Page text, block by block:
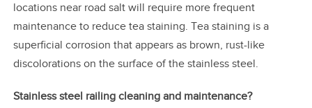
locations near road salt will require more frequent
maintenance to reduce tea staining. Tea staining is a
superficial corrosion that appears as brown, rust-like
discolorations on the surface of the stainless steel.
Stainless steel railing cleaning and maintenance?